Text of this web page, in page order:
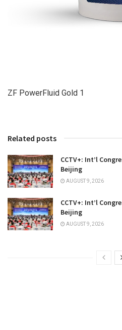
ZF PowerFluid Gold 1
Related posts
CCTV+: Int’l
Beijing
AUGUST 9, 2026
CCTV+: Int’l
Beijing
AUGUST 9, 2026